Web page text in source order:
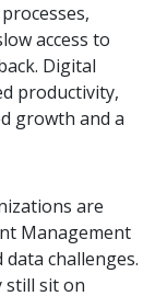
access to
Digital
productivity,
growth and a
are
Management
challenges.
still sit on